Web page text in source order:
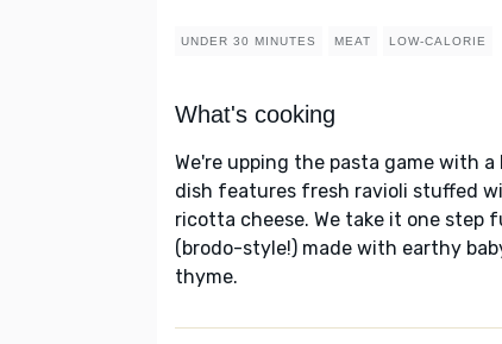
UNDER 30 MINUTES MEAT LOW-CALORIE
What's cooking
We're upping the pasta game with
dish features fresh ravioli stuffed
ricotta cheese. We take it one step
(brodo-style!) made with earthy
thyme.